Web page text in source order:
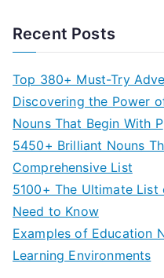
Recent Posts
Top 380+ Must-Try
Discovering the Power
Nouns That Begin With P
5450+ Brilliant Nouns
Comprehensive List
5100+ The Ultimate
Need to Know
Examples of Education
Learning Environments